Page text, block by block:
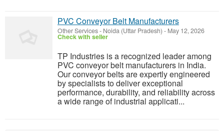
PVC Conveyor Belt Manufacturers
Other Services- Noida (Uttar Pradesh) - May 12, 2026
Check with seller
TP Industries is a recognized leader among
PVC conveyor belt manufacturers in India.
Our conveyor belts are expertly engineered
by specialists to deliver exceptional
performance, durability, and reliability across
a wide range of industrial applicati...